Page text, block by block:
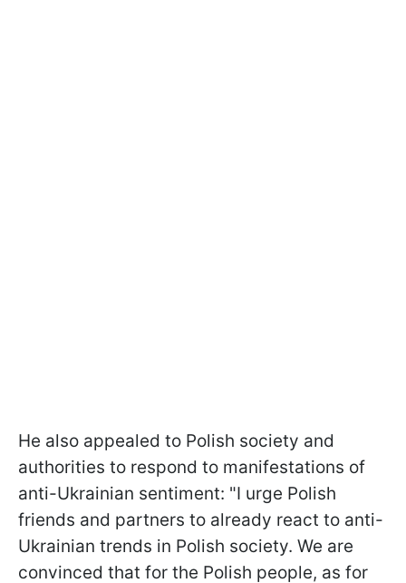
He also appealed to Polish society and
authorities to respond to manifestations of
anti-Ukrainian sentiment: "I urge Polish
friends and partners to already react to anti-
Ukrainian trends in Polish society. We are
convinced that for the Polish people, as for